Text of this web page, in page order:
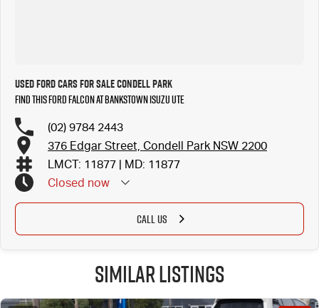
Used Ford Cars for Sale Condell Park
Find this Ford Falcon at Bankstown Isuzu UTE
(02) 9784 2443
376 Edgar Street, Condell Park NSW 2200
LMCT: 11877 | MD: 11877
Closed now
CALL US
Similar Listings